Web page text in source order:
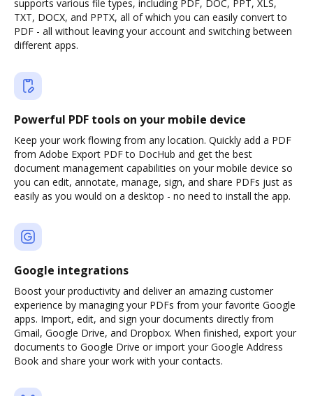
supports various file types, including PDF, DOC, PPT, XLS,
TXT, DOCX, and PPTX, all of which you can easily convert to
PDF - all without leaving your account and switching between
different apps.
Powerful PDF tools on your mobile device
Keep your work flowing from any location. Quickly add a PDF
from Adobe Export PDF to DocHub and get the best
document management capabilities on your mobile device so
you can edit, annotate, manage, sign, and share PDFs just as
easily as you would on a desktop - no need to install the app.
Google integrations
Boost your productivity and deliver an amazing customer
experience by managing your PDFs from your favorite Google
apps. Import, edit, and sign your documents directly from
Gmail, Google Drive, and Dropbox. When finished, export your
documents to Google Drive or import your Google Address
Book and share your work with your contacts.